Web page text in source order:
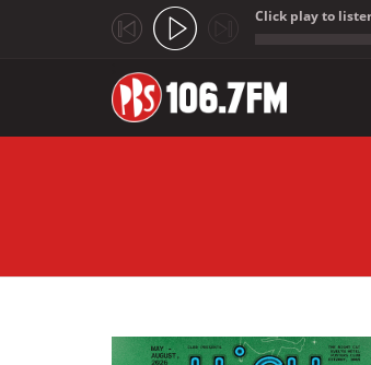
Click play to